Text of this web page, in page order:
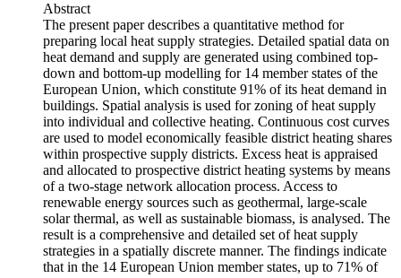
Abstract
The present paper describes a quantitative method for
preparing local heat supply strategies. Detailed spatial data on
heat demand and supply are generated using combined top-
down and bottom-up modelling for 14 member states of the
European Union, which constitute 91% of its heat demand in
buildings. Spatial analysis is used for zoning of heat supply
into individual and collective heating. Continuous cost curves
are used to model economically feasible district heating shares
within prospective supply districts. Excess heat is appraised
and allocated to prospective district heating systems by means
of a two-stage network allocation process. Access to
renewable energy sources such as geothermal, large-scale
solar thermal, as well as sustainable biomass, is analysed. The
result is a comprehensive and detailed set of heat supply
strategies in a spatially discrete manner. The findings indicate
that in the 14 European Union member states, up to 71% of